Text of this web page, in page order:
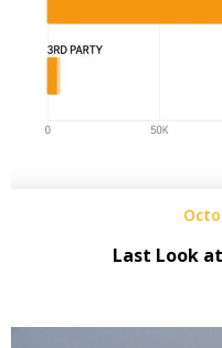
Last Look